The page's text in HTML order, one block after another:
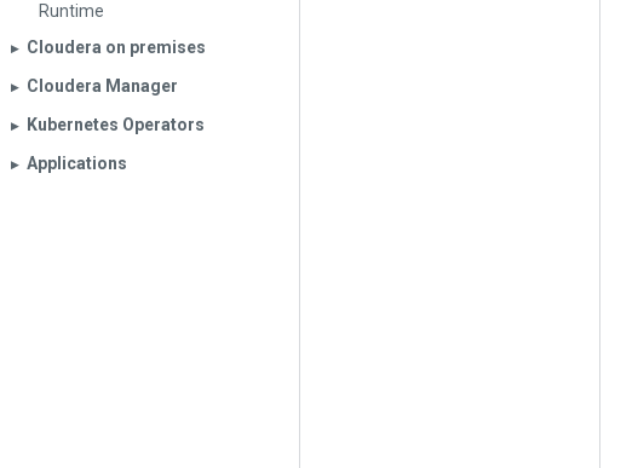
Runtime
▶︎ Cloudera on premises
▶︎ Cloudera Manager
▶︎ Kubernetes Operators
▶︎ Applications